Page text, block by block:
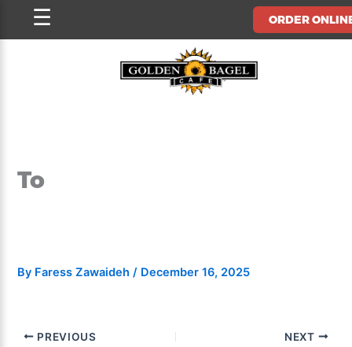
ORDER
☰
To
By Faress Zawaideh/ December 16, 2025
PREVIOUS NEXT